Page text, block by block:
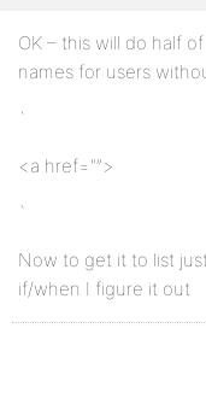
OK – this will do half
names for users
`
<a href="”>
`
Now to get it to list
if/when I figure it out